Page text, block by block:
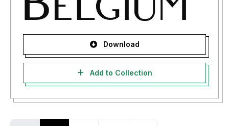
Download
Add to Collection